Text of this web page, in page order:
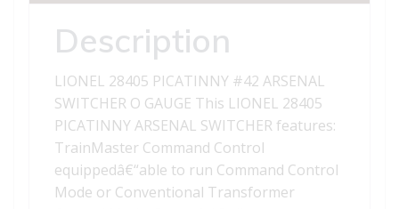
Description
LIONEL 28405 PICATINNY #42 ARSENAL
SWITCHER O GAUGE This LIONEL 28405
PICATINNY ARSENAL SWITCHER features:
TrainMaster Command Control
equippedâ€“able to run Command Control
Mode or Conventional Transformer